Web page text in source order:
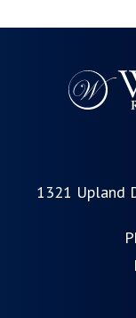
1321 Upland